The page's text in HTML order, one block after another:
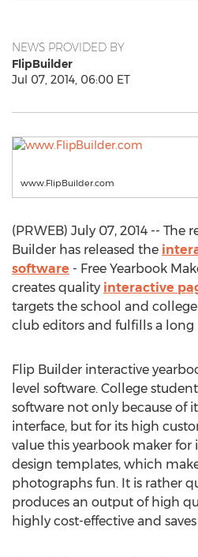
NEWS PROVIDED BY
FlipBuilder
Jul 07, 2014, 06:00 ET
www.FlipBuilder.com
(PRWEB) July 07, 2014 -- The
Builder has released the
software - Free Yearbook
creates quality interactive
targets the school and
club editors and fulfills a
Flip Builder interactive
level software. College
software not only because of
interface, but for its high
value this yearbook maker
design templates, which
photographs fun. It is rather
produces an output of high
highly cost-effective and